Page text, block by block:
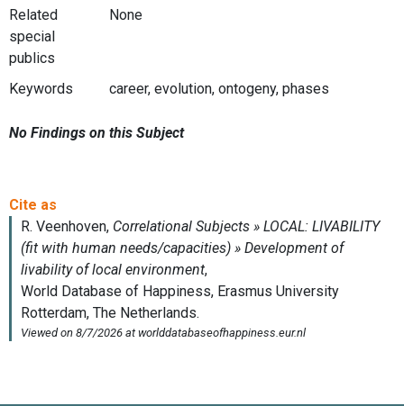
Related
special
publics
None
Keywords career, evolution, ontogeny, phases
No Findings on this Subject